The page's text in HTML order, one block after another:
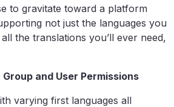
to gravitate toward a platform
not just the languages you
the translations you’ll ever need,
and User Permissions
varying first languages all